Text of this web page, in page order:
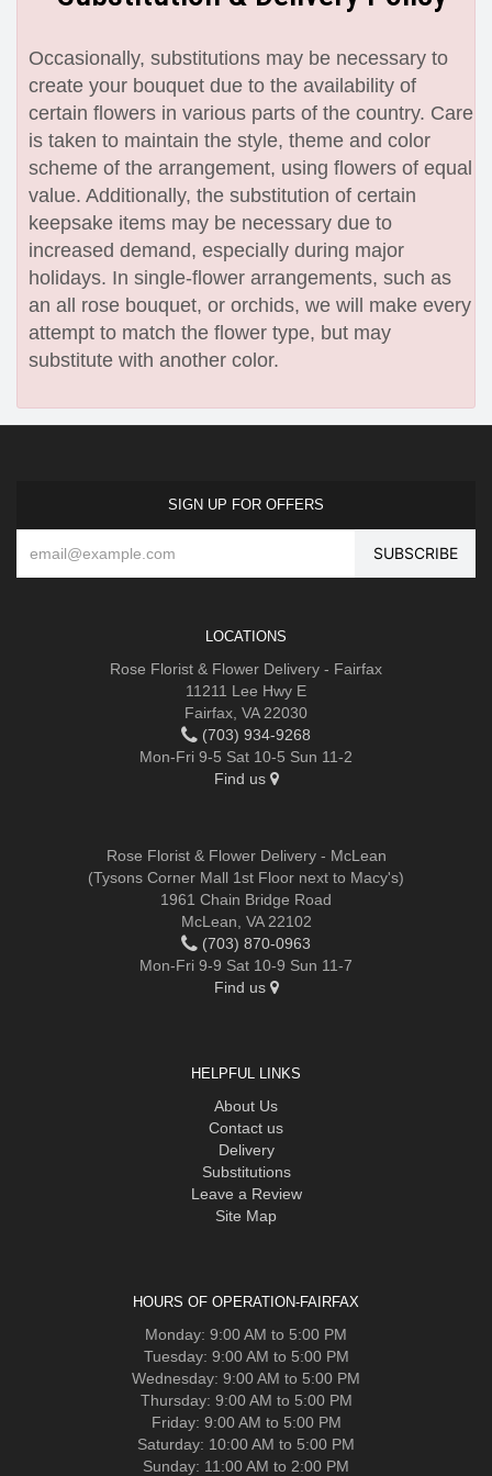
Occasionally, substitutions may be necessary to
create your bouquet due to the availability of
certain flowers in various parts of the country. Care
is taken to maintain the style, theme and color
scheme of the arrangement, using flowers of equal
value. Additionally, the substitution of certain
keepsake items may be necessary due to
increased demand, especially during major
holidays. In single-flower arrangements, such as
an all rose bouquet, or orchids, we will make every
attempt to match the flower type, but may
substitute with another color.
SIGN UP FOR OFFERS
LOCATIONS
Rose Florist & Flower Delivery - Fairfax
11211 Lee Hwy E
Fairfax, VA 22030
(703) 934-9268
Mon-Fri 9-5 Sat 10-5 Sun 11-2
Find us
Rose Florist & Flower Delivery - McLean
(Tysons Corner Mall 1st Floor next to Macy's)
1961 Chain Bridge Road
McLean, VA 22102
(703) 870-0963
Mon-Fri 9-9 Sat 10-9 Sun 11-7
Find us
HELPFUL LINKS
About Us
Contact us
Delivery
Substitutions
Leave a Review
Site Map
HOURS OF OPERATION-FAIRFAX
Monday: 9:00 AM to 5:00 PM
Tuesday: 9:00 AM to 5:00 PM
Wednesday: 9:00 AM to 5:00 PM
Thursday: 9:00 AM to 5:00 PM
Friday: 9:00 AM to 5:00 PM
Saturday: 10:00 AM to 5:00 PM
Sunday: 11:00 AM to 2:00 PM